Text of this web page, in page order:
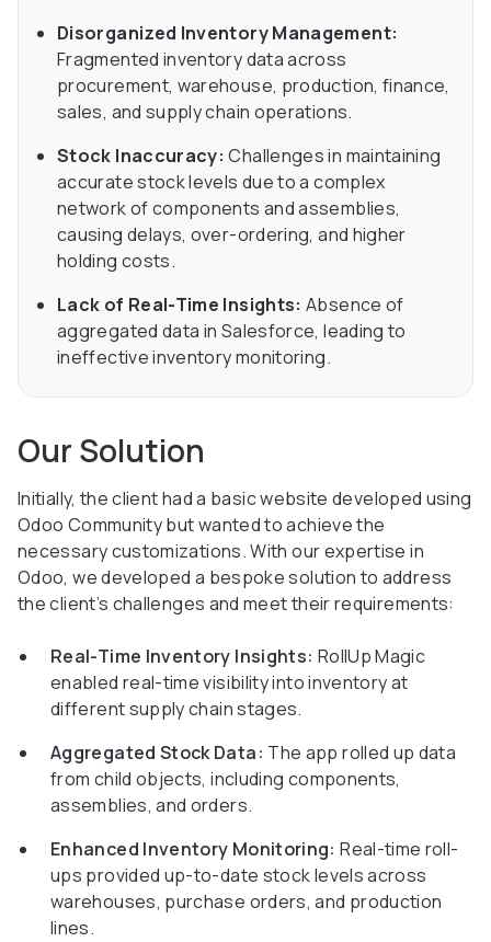
Disorganized Inventory Management:
Fragmented inventory data across
procurement, warehouse, production, finance,
sales, and supply chain operations.
Stock Inaccuracy:Challenges in maintaining
accurate stock levels due to a complex
network of components and assemblies,
causing delays, over-ordering, and higher
holding costs.
Lack of Real-Time Insights:Absence of
aggregated data in Salesforce, leading to
ineffective inventory monitoring.
Our Solution
Initially, the client had a basic website developed using
Odoo Community but wanted to achieve the
necessary customizations. With our expertise in
Odoo, we developed a bespoke solution to address
the client’s challenges and meet their requirements:
Real-Time Inventory Insights: RollUp Magic
enabled real-time visibility into inventory at
different supply chain stages.
Aggregated Stock Data: The app rolled up data
from child objects, including components,
assemblies, and orders.
Enhanced Inventory Monitoring:Real-time roll-
ups provided up-to-date stock levels across
warehouses, purchase orders, and production
lines.